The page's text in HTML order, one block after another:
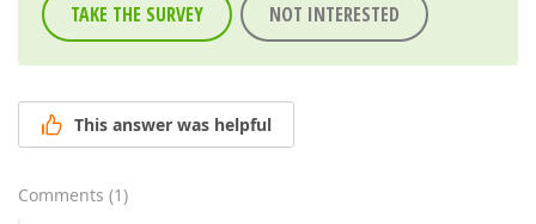
TAKE THE SURVEY NOT INTERESTED
This answer was helpful
Comments (1)